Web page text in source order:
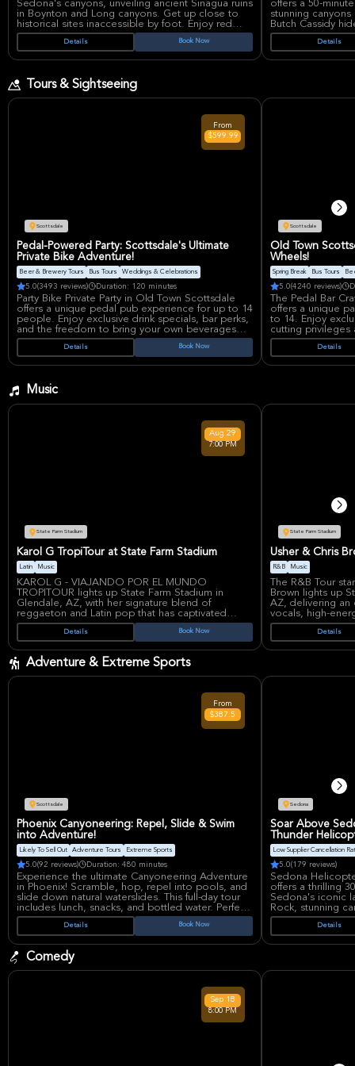
Sedona's canyons, unveiling ancient Sinagua ruins
in Boynton and Long canyons. Get up close to
historical sites inaccessible by foot. Enjoy red
rock views and air-conditioned comfort on this
unique adventure. Suitable for all skill levels and
small groups.
Details Book Now
offers a 50-
stunning
Butch Cassidy
town. Enjoy in-
and unparalleled
adventurous
Details
Tours & Sightseeing
Scottsdale
From
$599.99
Pedal-Powered Party: Scottsdale's Ultimate
Private Bike Adventure!
Beer & Brewery Tours Bus Tours Weddings & Celebrations
5.0(3493 reviews) Duration: 120 minutes
Party Bike Private Party in Old Town Scottsdale
offers a unique pedal pub experience for up to 14
people. Enjoy exclusive drink specials, bar perks,
and the freedom to bring your own beverages
onboard. Pedal through Scottsdale while partying
with friends, creating unforgettable memories.
Details Book Now
Scottsdale
Old Town
Wheels!
Spring Break Bus Tours
5.0(4240 reviews)
The Pedal Bar
offers a unique
to 14. Enjoy
cutting privileges
a certified
pedal through
unforgettable
Details
Music
State Farm Stadium
Aug29
7:00 PM
Karol G TropiTour at State Farm Stadium
Latin Music
KAROL G - VIAJANDO POR EL MUNDO
TROPITOUR lights up State Farm Stadium in
Glendale, AZ, with her signature blend of
reggaeton and Latin pop that has captivated
millions worldwide. This electrifying concert
promises high-energy performances of her chart-
topping hits from albums like 'Mañana Será
Bonito', blending tropical rhythms with powerful
vocals that define her reign as the Queen of
Reggaeton.
Karol G's meteoric rise from Colombian streets
to global arenas showcases her resilience and
innovation, with sold-out tours and Grammy wins
cementing her as a Latin music powerhouse.
Details Book Now
State Farm Stadium
Usher & Chris
R&B Music
The R&B Tour
Brown lights up
AZ, delivering an
vocals, high-
hits. This
Grammy-
chart-toppers like
Usher, a veteran
Details
Adventure & Extreme Sports
Scottsdale
From
$387.5
Phoenix Canyoneering: Repel, Slide & Swim
into Adventure!
Likely To Sell Out Adventure Tours Extreme Sports
5.0(92 reviews) Duration: 480 minutes
Experience the ultimate Canyoneering Adventure
in Phoenix! Scramble, hop, repel into pools, and
slide down natural waterslides. This full-day tour
includes lunch, snacks, and bottled water. Perfect
for thrill-seekers looking to create unforgettable
vacation memories. Moderate fitness level
advised.
Details Book Now
Sedona
Soar Above
Thunder
Low Supplier Cancellation
5.0(179 reviews)
Sedona
offers a thrilling
Sedona's iconic
Rock, stunning
settlements.
complimentary
bird's-eye view
Details
Comedy
Sep 18
8:00 PM